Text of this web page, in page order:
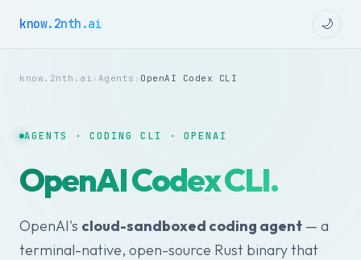
know.2nth.ai 🌙
know.2nth.ai › Agents › OpenAI Codex CLI
AGENTS · CODING CLI · OPENAI
OpenAI Codex CLI.
OpenAI's cloud-sandboxed coding agent — a
terminal-native, open-source Rust binary that